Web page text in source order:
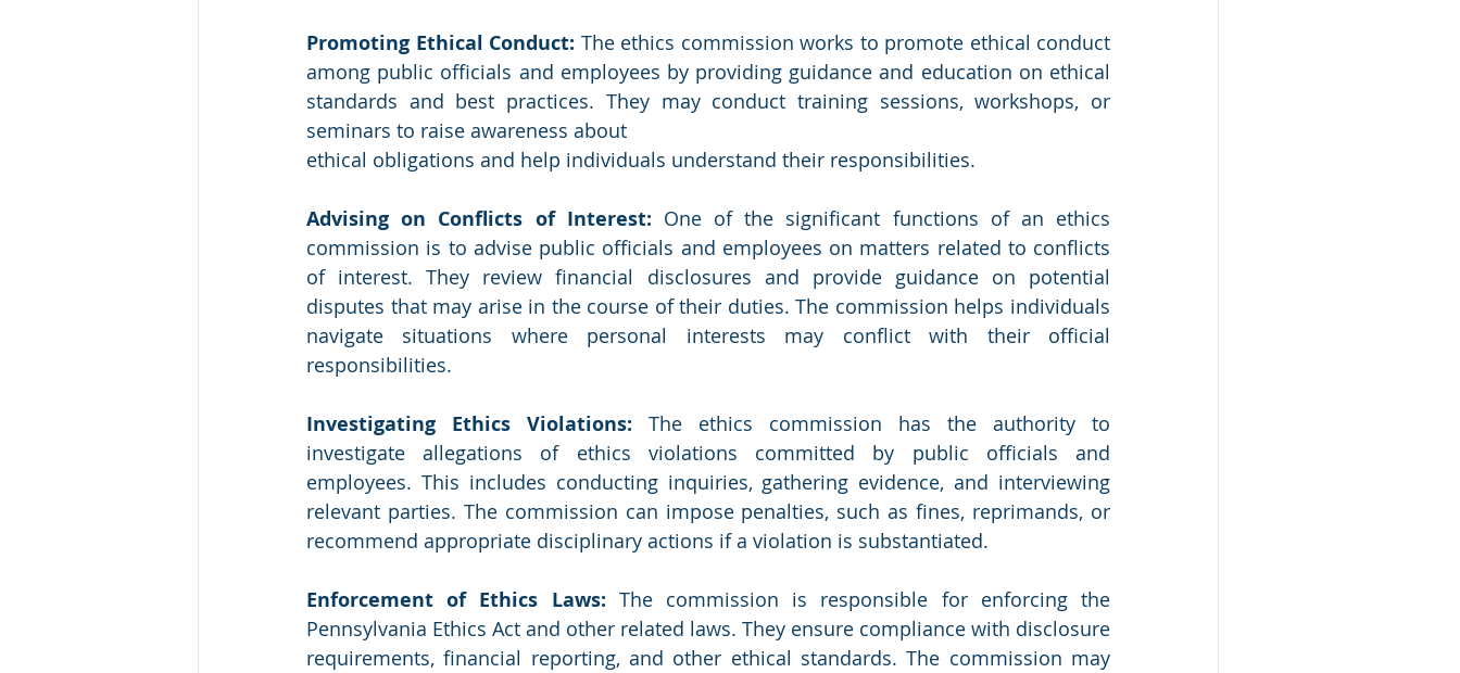
Promoting Ethical Conduct: The ethics commission works to promote ethical conduct
among public officials and employees by providing guidance and education on ethical
standards and best practices. They may conduct training sessions, workshops, or
seminars to raise awareness about
ethical obligations and help individuals understand their responsibilities.
Advising on Conflicts of Interest: One of the significant functions of an ethics
commission is to advise public officials and employees on matters related to conflicts
of interest. They review financial disclosures and provide guidance on potential
disputes that may arise in the course of their duties. The commission helps individuals
navigate situations where personal interests may conflict with their official
responsibilities.
Investigating Ethics Violations: The ethics commission has the authority to
investigate allegations of ethics violations committed by public officials and
employees. This includes conducting inquiries, gathering evidence, and interviewing
relevant parties. The commission can impose penalties, such as fines, reprimands, or
recommend appropriate disciplinary actions if a violation is substantiated.
Enforcement of Ethics Laws: The commission is responsible for enforcing the
Pennsylvania Ethics Act and other related laws. They ensure compliance with disclosure
requirements, financial reporting, and other ethical standards. The commission may